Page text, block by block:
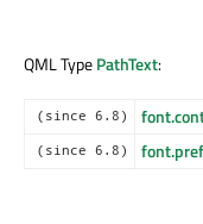
QML TypePathText:
(since 6.8)
(since 6.8)